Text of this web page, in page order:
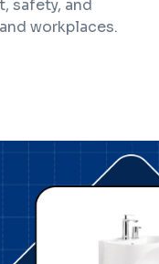
safety, and
workplaces.